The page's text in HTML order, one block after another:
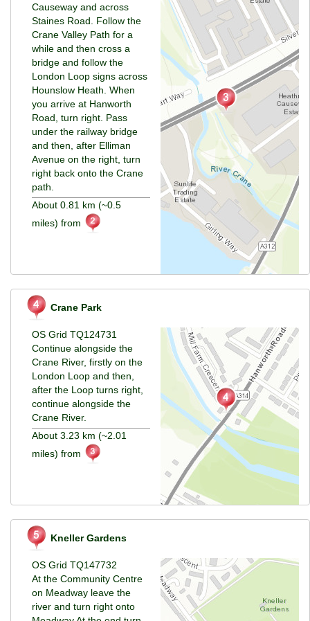
Causeway and across
Staines Road. Follow the
Crane Valley Path for a
while and then cross a
bridge and follow the
London Loop signs across
Hounslow Heath. When
you arrive at Hanworth
Road, turn right. Pass
under the railway bridge
and then, after Elliman
Avenue on the right, turn
right back onto the Crane
path.
About 0.81 km (~0.5
miles) from
Crane Park
OS Grid TQ124731
Continue alongside the
Crane River, firstly on the
London Loop and then,
after the Loop turns right,
continue alongside the
Crane River.
About 3.23 km (~2.01
miles) from
Kneller Gardens
OS Grid TQ147732
At the Community Centre
on Meadway leave the
river and turn right onto